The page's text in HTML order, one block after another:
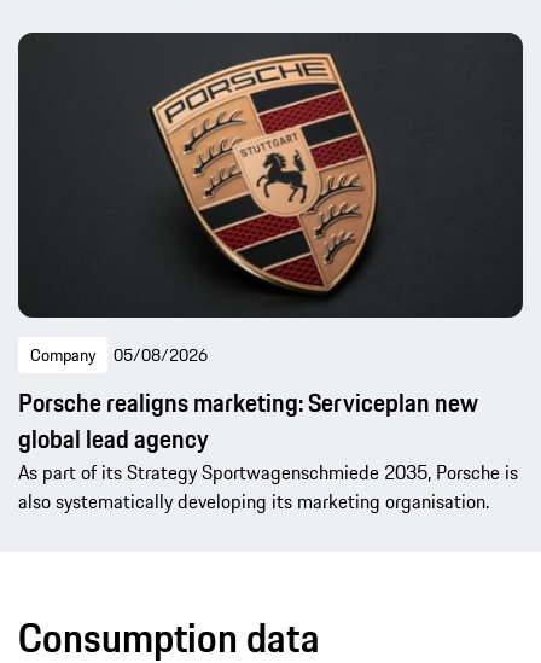
Company 05/08/2026
Porsche realigns marketing: Serviceplan new
global lead agency
As part of its Strategy Sportwagenschmiede 2035, Porsche is
also systematically developing its marketing organisation.
Consumption data